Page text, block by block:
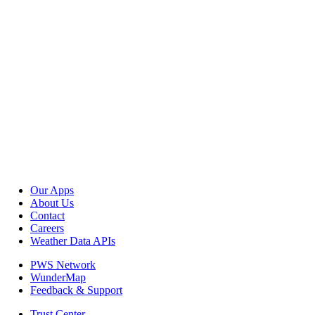
Our Apps
About Us
Contact
Careers
Weather Data APIs
PWS Network
WunderMap
Feedback & Support